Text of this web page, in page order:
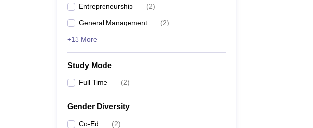
Entrepreneurship (2)
General Management (2)
+13 More
Study Mode
Full Time (2)
Gender Diversity
Co-Ed (2)